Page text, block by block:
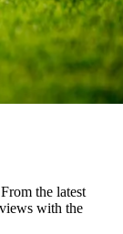
the latest
with the